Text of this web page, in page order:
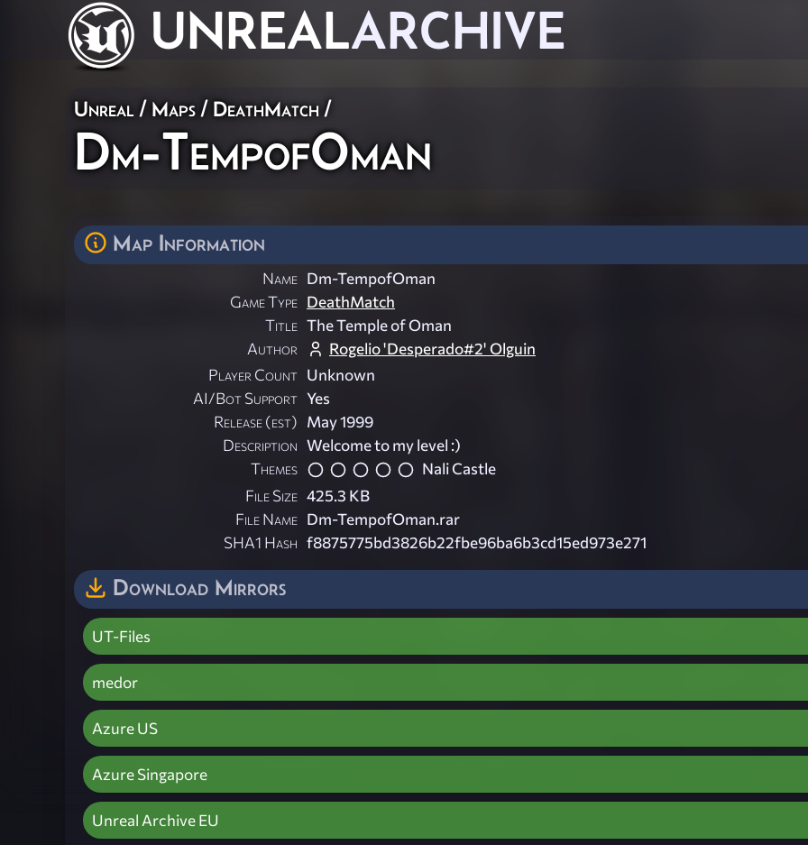
UNREALARCHIVE
Unreal / Maps / DeathMatch /
Dm-TempofOman
Map Information
Name Dm-TempofOman
Game Type DeathMatch
Title The Temple of Oman
Author
Rogelio 'Desperado#2' Olguin
Player Count Unknown
AI/Bot Support Yes
Release (est) May 1999
Description Welcome to my level :)
Themes
Nali Castle
File Size 425.3 KB
File Name Dm-TempofOman.rar
SHA1 Hash f8875775bd3826b22fbe96ba6b3cd15ed973e271
Download Mirrors
UT-Files
medor
Azure US
Azure Singapore
Unreal Archive EU